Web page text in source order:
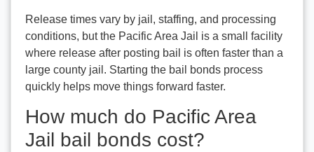
Release times vary by jail, staffing, and processing
conditions, but the Pacific Area Jail is a small facility
where release after posting bail is often faster than a
large county jail. Starting the bail bonds process
quickly helps move things forward faster.
How much do Pacific Area
Jail bail bonds cost?